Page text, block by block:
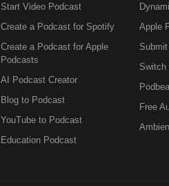
Start Video Podcast
Create a Podcast for Spotify
Create a Podcast for Apple
Podcasts
AI Podcast Creator
Blog to Podcast
YouTube to Podcast
Education Podcast
Apple
Switch
Free